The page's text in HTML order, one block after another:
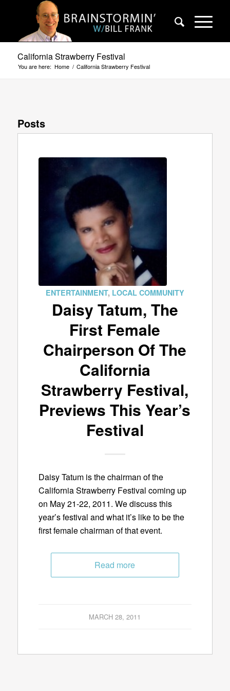
California Strawberry Festival
You are here: Home / California Strawberry Festival
Posts
ENTERTAINMENT, LOCAL COMMUNITY
Daisy Tatum, The
First Female
Chairperson Of The
California
Strawberry Festival,
Previews This Year’s
Festival
Daisy Tatum is the chairman of the
California Strawberry Festival coming up
on May 21-22, 2011. We discuss this
year’s festival and what it’s like to be the
first female chairman of that event.
Read more
MARCH 28, 2011